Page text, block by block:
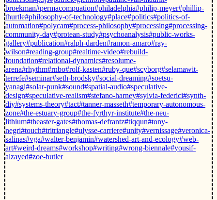
broekman#permacompuation#philadelphia#philip-meyer#phillip-
thurtle#philosophy-of-technology#place#politics#politics-of-
automation#polycam#process-philosophy#processing#processing-
community-day#protean-study#psychoanalysis#public-works-
gallery#publication#ralph-darden#ramon-amaro#ray-
wilson#reading-group#realtime-video#rebuild-
foundation#relational-dynamics#resolume-
arena#rhythm#rnbo#rolf-kasten#ruby-que#scyborg#selamawit-
terrefe#seminar#seth-brodsky#social-dreaming#soetsu-
yanagi#solar-punk#sound#spatial-audio#speculative-
design#speculative-realism#stefano-harney#sylvia-federici#synth-
diy#systems-theory#tact#tanner-masseth#temporary-autonomous-
zone#the-estuary-group#the-fyrthyr-institute#the-neu-
lithium#theaster-gates#thomas-defrantz#tiqqun#tony-
negri#touch#tritriangle#ulysse-carriere#unity#vernissage#veronica-
salinas#vga#walter-benjamin#watershed-art-and-ecology#web-
art#weird-dreams#workshop#writing#wrong-biennale#yousif-
alzayed#zoe-butler